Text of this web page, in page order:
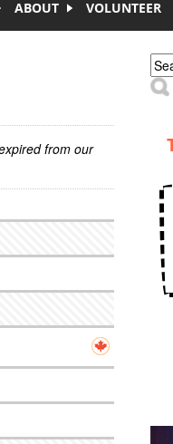
ABOUT VOLUNTEER
from our